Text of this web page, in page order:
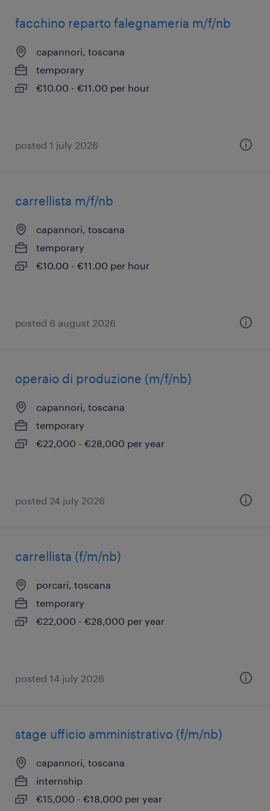
facchino reparto falegnameria m/f/nb
capannori, toscana
temporary
€10.00 - €11.00 per hour
posted 1 july 2026
carrellista m/f/nb
capannori, toscana
temporary
€10.00 - €11.00 per hour
posted 6 august 2026
operaio di produzione (m/f/nb)
capannori, toscana
temporary
€22,000 - €28,000 per year
posted 24 july 2026
carrellista (f/m/nb)
porcari, toscana
temporary
€22,000 - €28,000 per year
posted 14 july 2026
stage ufficio amministrativo (f/m/nb)
capannori, toscana
internship
€15,000 - €18,000 per year